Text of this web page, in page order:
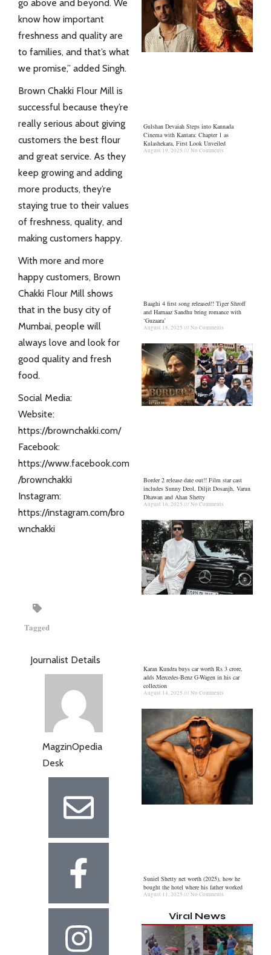
go above and beyond. We
know how important
freshness and quality are
to families, and that’s what
we promise,” added Singh.
Brown Chakki Flour Mill is
successful because they’re
really serious about giving
customers the best flour
and great service. As they
keep growing and adding
more products, they’re
staying true to their values
of freshness, quality, and
making customers happy.
With more and more
happy customers, Brown
Chakki Flour Mill shows
that in the busy city of
Mumbai, people will
always love and look for
good quality and fresh
food.
Social Media:
Website:
https://brownchakki.com/
Facebook:
https://www.facebook.com
/brownchakki
Instagram:
https://instagram.com/bro
wnchakki
Tagged
Journalist Details
MagzinOpedia
Desk
Gulshan Devaiah Steps into Kannada
Cinema with Kantara: Chapter 1 as
Kulashekara, First Look Unveiled
August 19, 2025 No Comments
Baaghi 4 first song released!! Tiger Shroff
and Harnaaz Sandhu bring romance with
‘Guzaara’
August 18, 2025 No Comments
Border 2 release date out!! Film star cast
includes Sunny Deol, Diljit Dosanjh, Varun
Dhawan and Ahan Shetty
August 16, 2025 No Comments
Karan Kundra buys car worth Rs 3 crore,
adds Mercedes-Benz G-Wagen in his car
collection
August 14, 2025 No Comments
Suniel Shetty net worth (2025), how he
bought the hotel where his father worked
August 11, 2025 No Comments
Viral News